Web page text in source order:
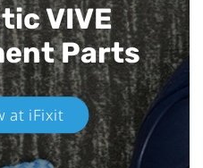
VIVE
Parts
at iFixit